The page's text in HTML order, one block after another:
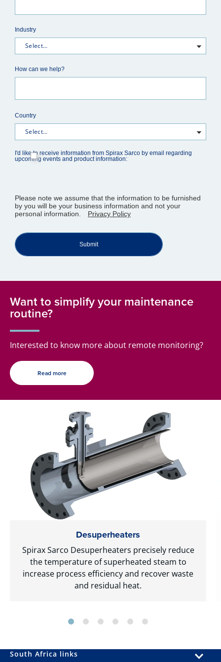
Industry
How can we help?
Country
I'd like to receive information from Spirax Sarco by email regarding
upcoming events and product information:
Please note we assume that the information to be furnished
by you will be your business information and not your
personal information.
Privacy Policy
Submit
Want to simplify your maintenance
routine?
Interested to know more about remote monitoring?
Read more
Desuperheaters
Spirax Sarco Desuperheaters precisely reduce
the temperature of superheated steam to
increase process efficiency and recover waste
and residual heat.
South Africa links